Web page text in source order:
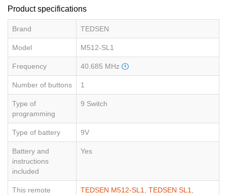
Product specifications
Brand TEDSEN
Model M512-SL1
Frequency 40.685 MHz
Number of buttons 1
Type of
programming
9 Switch
Type of battery 9V
Battery and
instructions
included
Yes
This remote
TEDSEN M512-SL1, TEDSEN SL1,